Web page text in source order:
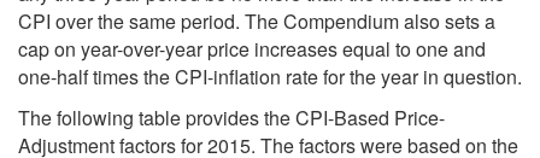
CPI over the same period. The Compendium also sets a
cap on year-over-year price increases equal to one and
one-half times the CPI-inflation rate for the year in question.
The following table provides the CPI-Based Price-
Adjustment factors for 2015. The factors were based on the